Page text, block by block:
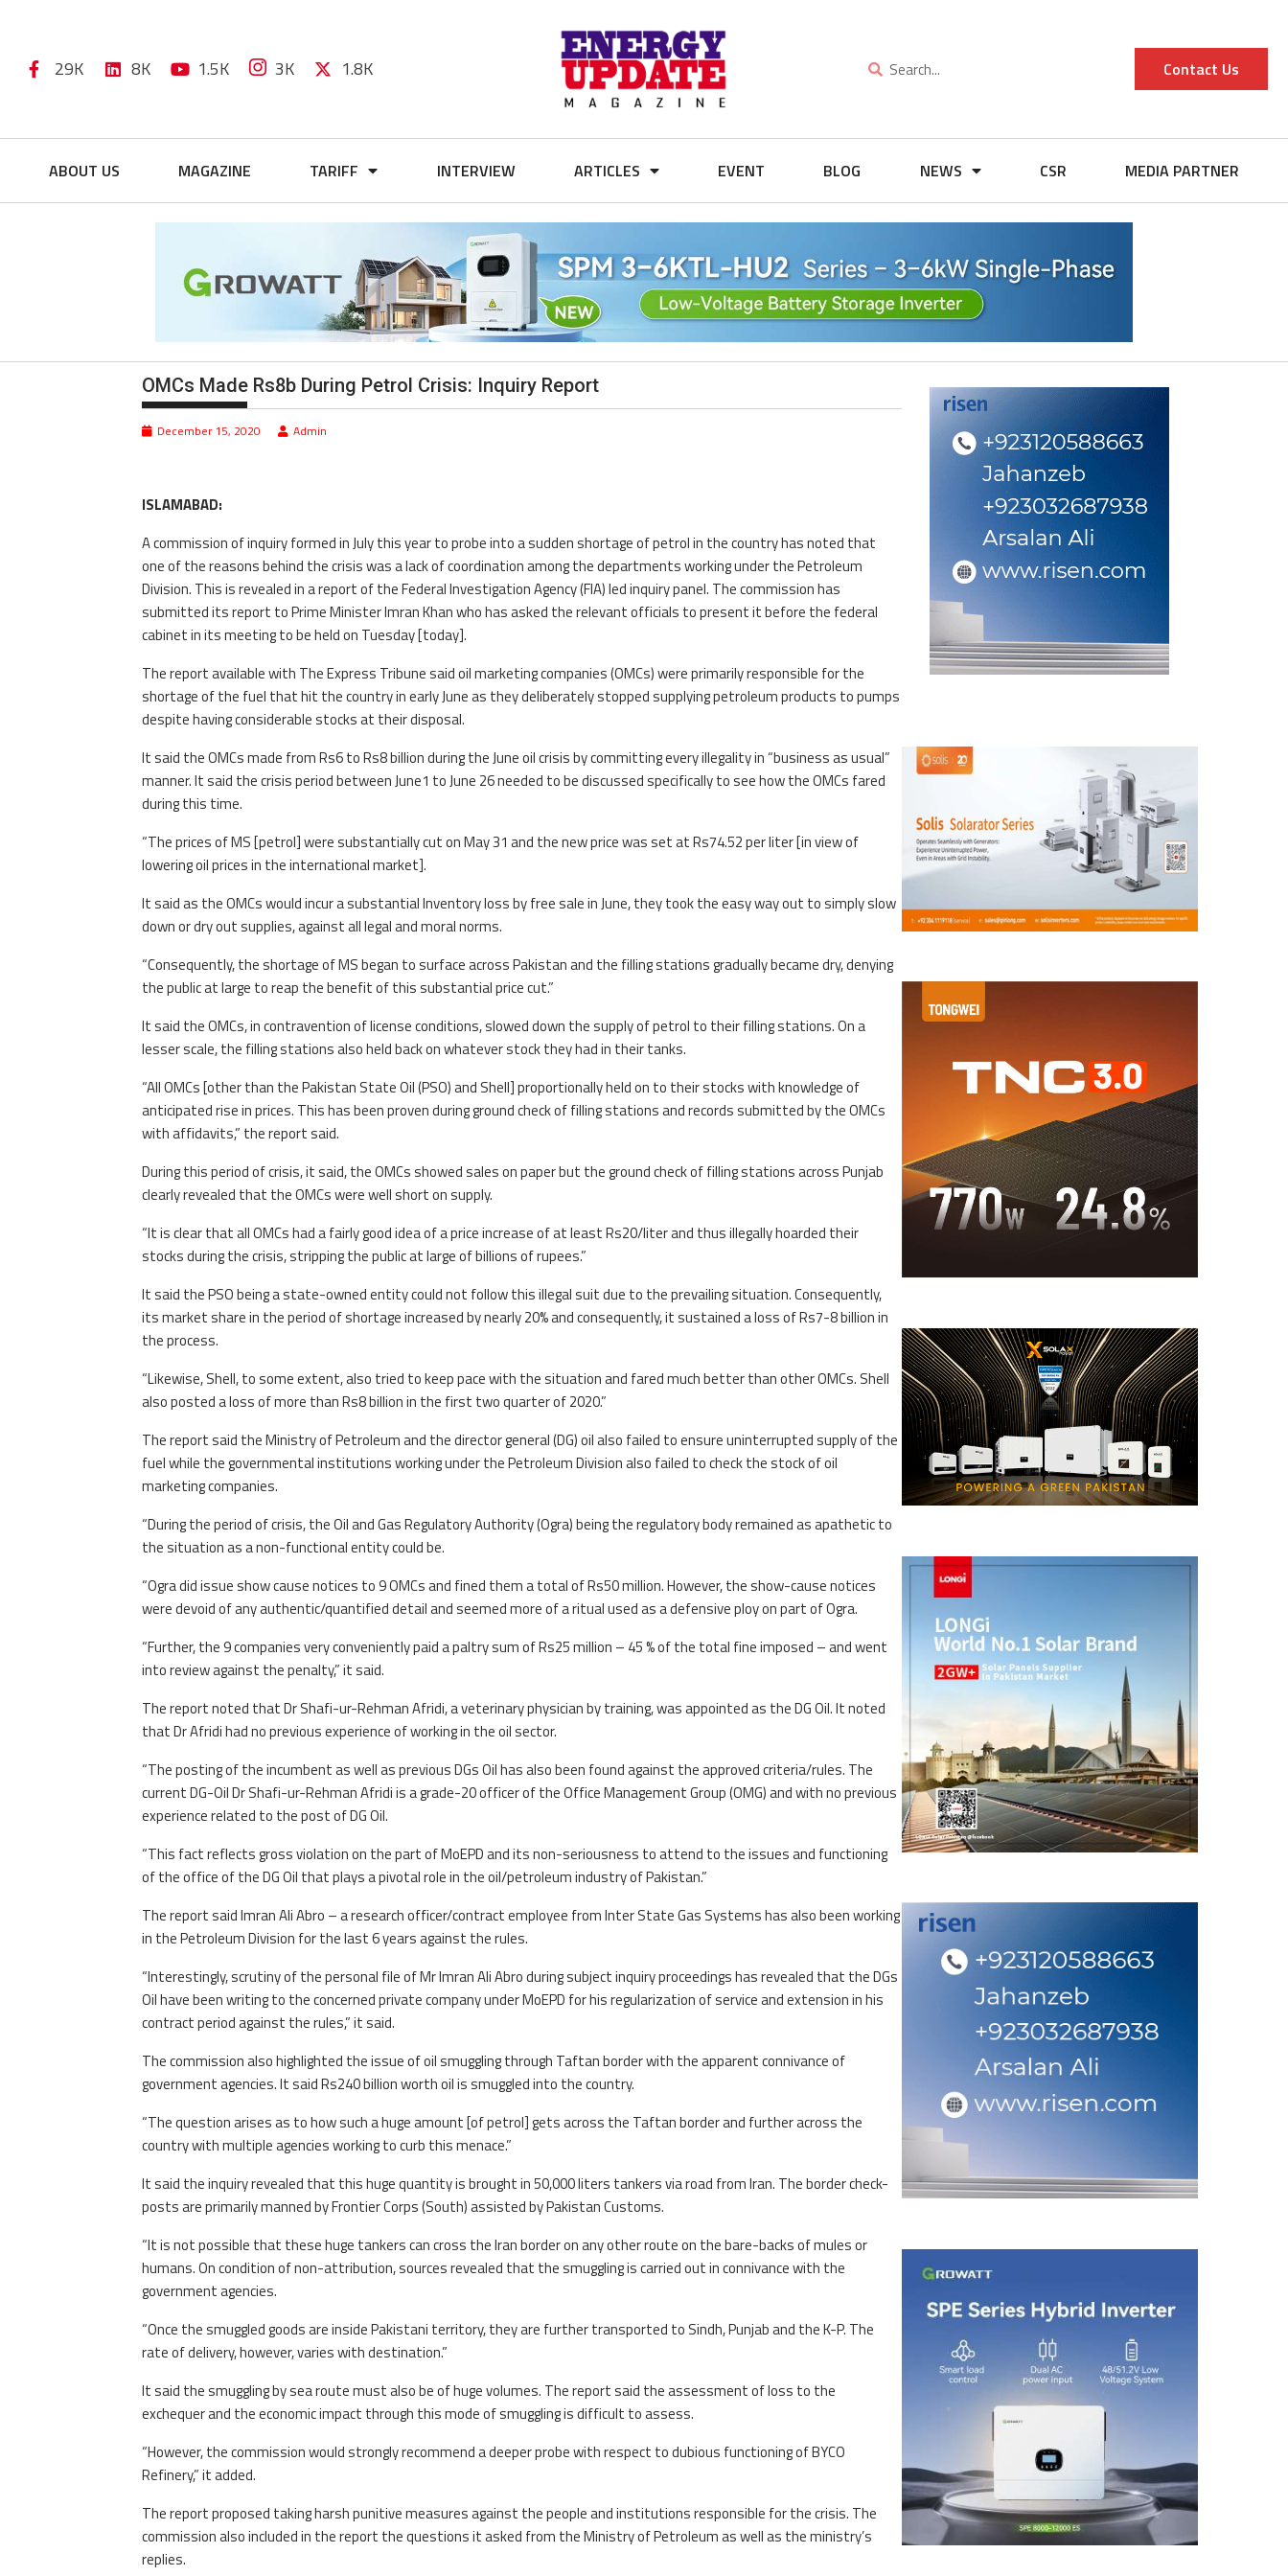
29K 8K 1.5K 3K 1.8K Contact Us
ABOUT US MAGAZINE TARIFF INTERVIEW ARTICLES EVENT BLOG NEWS CSR MEDIA PARTNER
OMCs Made Rs8b During Petrol Crisis: Inquiry Report
December 15, 2020 Admin
ISLAMABAD:
A commission of inquiry formed in July this year to probe into a sudden shortage of petrol in the country has noted that
one of the reasons behind the crisis was a lack of coordination among the departments working under the Petroleum
Division. This is revealed in a report of the Federal Investigation Agency (FIA) led inquiry panel. The commission has
submitted its report to Prime Minister Imran Khan who has asked the relevant officials to present it before the federal
cabinet in its meeting to be held on Tuesday [today].
The report available with The Express Tribune said oil marketing companies (OMCs) were primarily responsible for the
shortage of the fuel that hit the country in early June as they deliberately stopped supplying petroleum products to pumps
despite having considerable stocks at their disposal.
It said the OMCs made from Rs6 to Rs8 billion during the June oil crisis by committing every illegality in “business as usual”
manner. It said the crisis period between June1 to June 26 needed to be discussed specifically to see how the OMCs fared
during this time.
“The prices of MS [petrol] were substantially cut on May 31 and the new price was set at Rs74.52 per liter [in view of
lowering oil prices in the international market].
It said as the OMCs would incur a substantial Inventory loss by free sale in June, they took the easy way out to simply slow
down or dry out supplies, against all legal and moral norms.
“Consequently, the shortage of MS began to surface across Pakistan and the filling stations gradually became dry, denying
the public at large to reap the benefit of this substantial price cut.”
It said the OMCs, in contravention of license conditions, slowed down the supply of petrol to their filling stations. On a
lesser scale, the filling stations also held back on whatever stock they had in their tanks.
“All OMCs [other than the Pakistan State Oil (PSO) and Shell] proportionally held on to their stocks with knowledge of
anticipated rise in prices. This has been proven during ground check of filling stations and records submitted by the OMCs
with affidavits,” the report said.
During this period of crisis, it said, the OMCs showed sales on paper but the ground check of filling stations across Punjab
clearly revealed that the OMCs were well short on supply.
“It is clear that all OMCs had a fairly good idea of a price increase of at least Rs20/liter and thus illegally hoarded their
stocks during the crisis, stripping the public at large of billions of rupees.”
It said the PSO being a state-owned entity could not follow this illegal suit due to the prevailing situation. Consequently,
its market share in the period of shortage increased by nearly 20% and consequently, it sustained a loss of Rs7-8 billion in
the process.
“Likewise, Shell, to some extent, also tried to keep pace with the situation and fared much better than other OMCs. Shell
also posted a loss of more than Rs8 billion in the first two quarter of 2020.”
The report said the Ministry of Petroleum and the director general (DG) oil also failed to ensure uninterrupted supply of the
fuel while the governmental institutions working under the Petroleum Division also failed to check the stock of oil
marketing companies.
“During the period of crisis, the Oil and Gas Regulatory Authority (Ogra) being the regulatory body remained as apathetic to
the situation as a non-functional entity could be.
“Ogra did issue show cause notices to 9 OMCs and fined them a total of Rs50 million. However, the show-cause notices
were devoid of any authentic/quantified detail and seemed more of a ritual used as a defensive ploy on part of Ogra.
“Further, the 9 companies very conveniently paid a paltry sum of Rs25 million – 45 % of the total fine imposed – and went
into review against the penalty,” it said.
The report noted that Dr Shafi-ur-Rehman Afridi, a veterinary physician by training, was appointed as the DG Oil. It noted
that Dr Afridi had no previous experience of working in the oil sector.
“The posting of the incumbent as well as previous DGs Oil has also been found against the approved criteria/rules. The
current DG-Oil Dr Shafi-ur-Rehman Afridi is a grade-20 officer of the Office Management Group (OMG) and with no previous
experience related to the post of DG Oil.
“This fact reflects gross violation on the part of MoEPD and its non-seriousness to attend to the issues and functioning
of the office of the DG Oil that plays a pivotal role in the oil/petroleum industry of Pakistan.”
The report said Imran Ali Abro – a research officer/contract employee from Inter State Gas Systems has also been working
in the Petroleum Division for the last 6 years against the rules.
“Interestingly, scrutiny of the personal file of Mr Imran Ali Abro during subject inquiry proceedings has revealed that the DGs
Oil have been writing to the concerned private company under MoEPD for his regularization of service and extension in his
contract period against the rules,” it said.
The commission also highlighted the issue of oil smuggling through Taftan border with the apparent connivance of
government agencies. It said Rs240 billion worth oil is smuggled into the country.
“The question arises as to how such a huge amount [of petrol] gets across the Taftan border and further across the
country with multiple agencies working to curb this menace.”
It said the inquiry revealed that this huge quantity is brought in 50,000 liters tankers via road from Iran. The border check-
posts are primarily manned by Frontier Corps (South) assisted by Pakistan Customs.
“It is not possible that these huge tankers can cross the Iran border on any other route on the bare-backs of mules or
humans. On condition of non-attribution, sources revealed that the smuggling is carried out in connivance with the
government agencies.
“Once the smuggled goods are inside Pakistani territory, they are further transported to Sindh, Punjab and the K-P. The
rate of delivery, however, varies with destination.”
It said the smuggling by sea route must also be of huge volumes. The report said the assessment of loss to the
exchequer and the economic impact through this mode of smuggling is difficult to assess.
“However, the commission would strongly recommend a deeper probe with respect to dubious functioning of BYCO
Refinery,” it added.
The report proposed taking harsh punitive measures against the people and institutions responsible for the crisis. The
commission also included in the report the questions it asked from the Ministry of Petroleum as well as the ministry’s
replies.